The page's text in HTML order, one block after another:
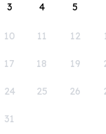
3 4 5
10 11 12
17 18 19
24 25 26
31